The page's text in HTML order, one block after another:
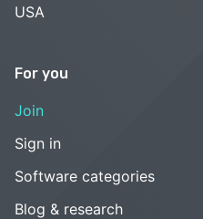
USA
For you
Join
Sign in
Software categories
Blog & research